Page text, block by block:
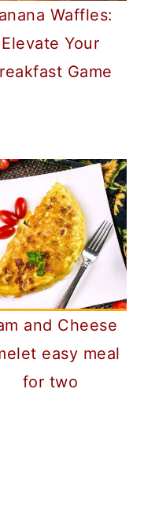
Waffles:
Elevate Your
Game
and Cheese
easy meal
for two